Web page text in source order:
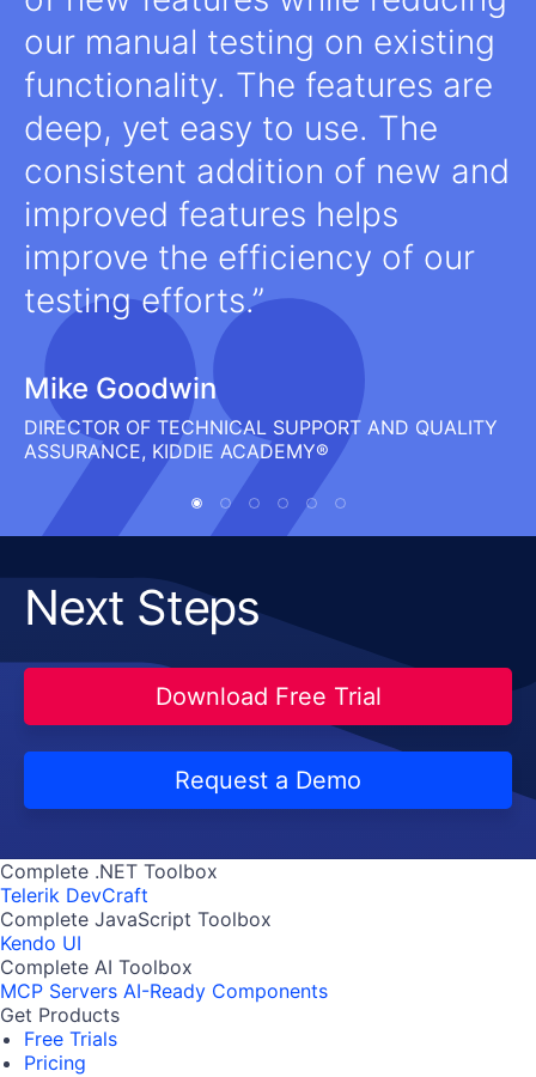
our manual testing on existing
functionality. The features are
deep, yet easy to use. The
consistent addition of new and
improved features helps
improve the efficiency of our
testing efforts.
Mike Goodwin
DIRECTOR OF TECHNICAL SUPPORT AND QUALITY
ASSURANCE, KIDDIE ACADEMY®
Next Steps
Download Free Trial
Request a Demo
Complete .NET Toolbox
Telerik DevCraft
Complete JavaScript Toolbox
Kendo UI
Complete AI Toolbox
MCP Servers AI-Ready Components
Get Products
Free Trials
Pricing